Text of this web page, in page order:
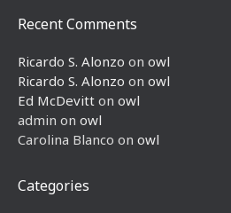
Recent Comments
Ricardo S. Alonzo on owl
Ricardo S. Alonzo on owl
Ed McDevitt on owl
admin on owl
Carolina Blanco on owl
Categories